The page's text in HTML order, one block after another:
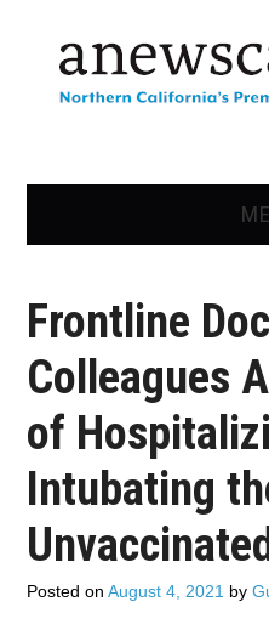
NEWS
OPINION
CONTACT US
Frontline
Colleagues
of
Intubating
Posted onAugust 4, 2021 by